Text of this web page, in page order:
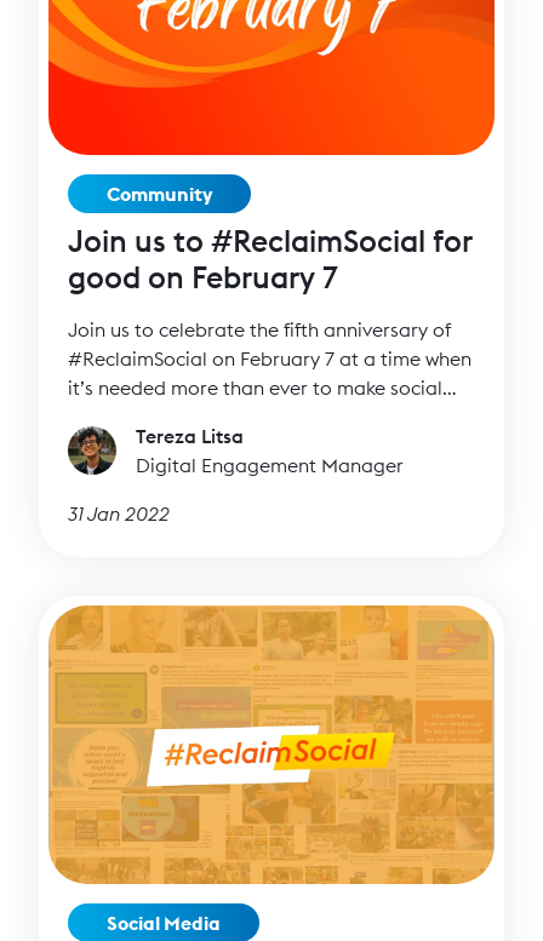
Community
Join us to #ReclaimSocial for
good on February 7
Join us to celebrate the fifth anniversary of
#ReclaimSocial on February 7 at a time when
it’s needed more than ever to make social
Tereza Litsa
Digital Engagement Manager
31 Jan 2022
Social Media